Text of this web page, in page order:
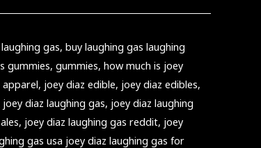
gas, buy laughing gas laughing
gummies, gummies, how much is joey
apparel, joey diaz edible, joey diaz edibles,
joey diaz laughing gas, joey diaz laughing
, joey diaz laughing gas reddit, joey
gas usa joey diaz laughing gas for